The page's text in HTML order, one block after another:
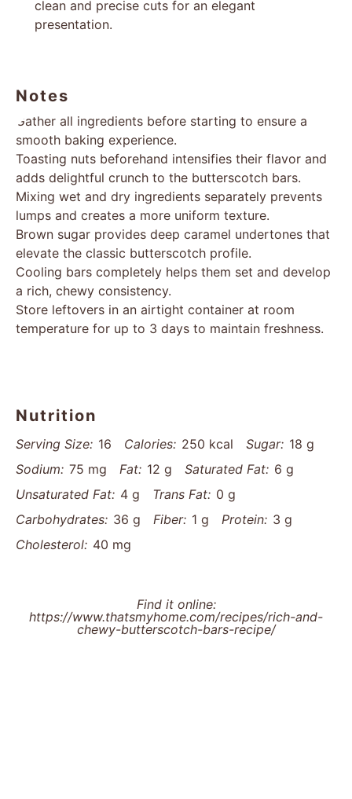
clean and precise cuts for an elegant
presentation.
Notes
Gather all ingredients before starting to ensure a
smooth baking experience.
Toasting nuts beforehand intensifies their flavor and
adds delightful crunch to the butterscotch bars.
Mixing wet and dry ingredients separately prevents
lumps and creates a more uniform texture.
Brown sugar provides deep caramel undertones that
elevate the classic butterscotch profile.
Cooling bars completely helps them set and develop
a rich, chewy consistency.
Store leftovers in an airtight container at room
temperature for up to 3 days to maintain freshness.
Nutrition
Serving Size: 16 Calories: 250 kcal Sugar: 18 g
Sodium: 75 mg Fat: 12 g Saturated Fat: 6 g
Unsaturated Fat: 4 g Trans Fat: 0 g
Carbohydrates: 36 g Fiber: 1 g Protein: 3 g
Cholesterol: 40 mg
Find it online:
https://www.thatsmyhome.com/recipes/rich-and-
chewy-butterscotch-bars-recipe/